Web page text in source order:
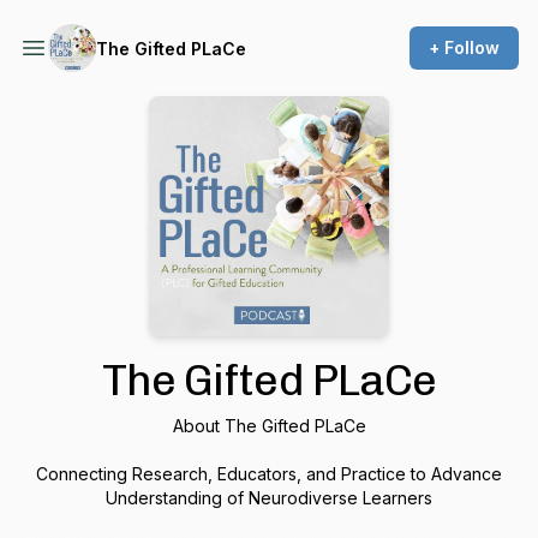
The Gifted PLaCe + Follow
The Gifted PLaCe
About The Gifted PLaCe
Connecting Research, Educators, and Practice to Advance
Understanding of Neurodiverse Learners